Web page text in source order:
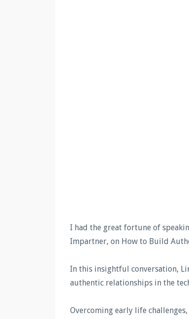
I had the great fortune of
Impartner, on How to Build
In this insightful conversation,
authentic relationships in the
Overcoming early life